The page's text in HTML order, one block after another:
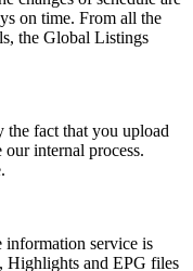
on time. From all the
the Global Listings
the fact that you upload
internal process.
service is
Highlights and EPG files